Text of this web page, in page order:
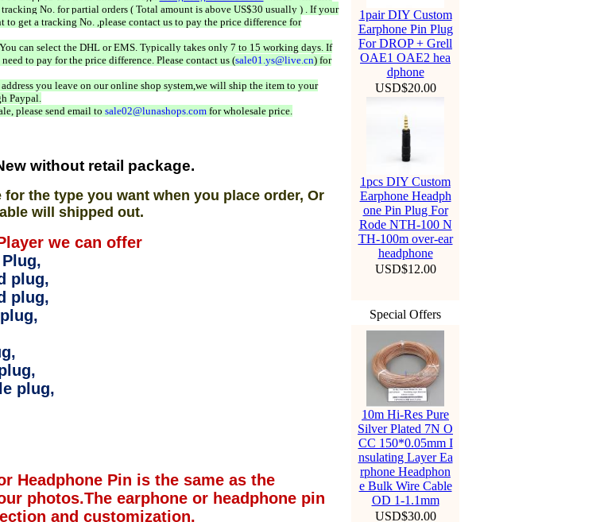
No. for partial orders ( Total amount is above US$30 usually ) . If your
to get a tracking No. ,please contact us to pay the price difference for
can select the DHL or EMS. Typically takes only 7 to 15 working days. If
to pay for the price difference. Please contact us (sale01.ys@live.cn) for
you leave on our online shop system,we will ship the item to your
Paypal.
please send email to sale02@lunashops.comfor wholesale price.
without retail package.
for the type you want when you place order, Or
will shipped out.
we can offer
plug,
plug,
plug,
Headphone Pin is the same as the
photos.The earphone or headphone pin
and customization.
1pair DIY Custom
Earphone Pin Plug
For DROP + Grell
OAE1 OAE2 hea
dphone
USD$20.00
1pcs DIY Custom
Earphone Headph
one Pin Plug For
Rode NTH-100 N
TH-100m over-ear
headphone
USD$12.00
Special Offers
10m Hi-Res Pure
Silver Plated 7N O
CC 150*0.05mm I
nsulating Layer Ea
rphone Headphon
e Bulk Wire Cable
OD 1-1.1mm
USD$30.00